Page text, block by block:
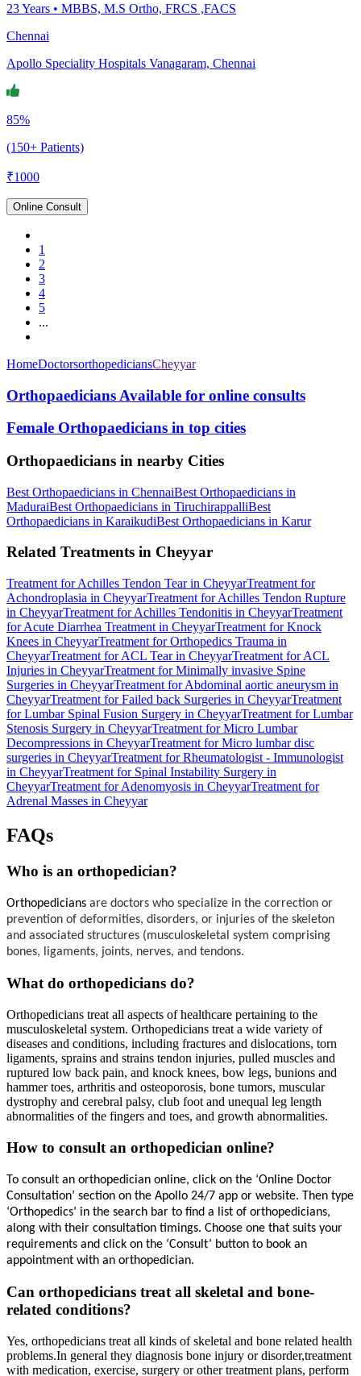
23Years • MBBS, M.S Ortho, FRCS ,FACS
Chennai
Apollo Speciality Hospitals Vanagaram, Chennai
85%
(150+ Patients)
₹1000
Online Consult
1
2
3
4
5
...
HomeDoctorsorthopediciansCheyyar
Orthopaedicians Available for online consults
Female Orthopaedicians in top cities
Orthopaedicians in nearby Cities
Best Orthopaedicians in ChennaiBest Orthopaedicians in
MaduraiBest Orthopaedicians in TiruchirappalliBest
Orthopaedicians in KaraikudiBest Orthopaedicians in Karur
Related Treatments in Cheyyar
Treatment for Achilles Tendon Tear in CheyyarTreatment for
Achondroplasia in CheyyarTreatment for Achilles Tendon Rupture
in CheyyarTreatment for Achilles Tendonitis in CheyyarTreatment
for Acute Diarrhea Treatment in CheyyarTreatment for Knock
Knees in CheyyarTreatment for Orthopedics Trauma in
CheyyarTreatment for ACL Tear in CheyyarTreatment for ACL
Injuries in CheyyarTreatment for Minimally invasive Spine
Surgeries in CheyyarTreatment for Abdominal aortic aneurysm in
CheyyarTreatment for Failed back Surgeries in CheyyarTreatment
for Lumbar Spinal Fusion Surgery in CheyyarTreatment for Lumbar
Stenosis Surgery in CheyyarTreatment for Micro Lumbar
Decompressions in CheyyarTreatment for Micro lumbar disc
surgeries in CheyyarTreatment for Rheumatologist - Immunologist
in CheyyarTreatment for Spinal Instability Surgery in
CheyyarTreatment for Adenomyosis in CheyyarTreatment for
Adrenal Masses in Cheyyar
FAQs
Who is an orthopedician?
Orthopedicians are doctors who specialize in the correction or
prevention of deformities, disorders, or injuries of the skeleton
and associated structures (musculoskeletal system comprising
bones, ligaments, joints, nerves, and tendons.
What do orthopedicians do?
Orthopedicians treat all aspects of healthcare pertaining to the
musculoskeletal system. Orthopedicians treat a wide variety of
diseases and conditions, including fractures and dislocations, torn
ligaments, sprains and strains tendon injuries, pulled muscles and
ruptured low back pain, and knock knees, bow legs, bunions and
hammer toes, arthritis and osteoporosis, bone tumors, muscular
dystrophy and cerebral palsy, club foot and unequal leg length
abnormalities of the fingers and toes, and growth abnormalities.
How to consult an orthopedician online?
To consult an orthopedician online, click on the ‘Online Doctor
Consultation’ section on the Apollo 24/7 app or website. Then type
‘Orthopedics’ in the search bar to find a list of orthopedicians,
along with their consultation timings. Choose one that suits your
requirements and click on the ‘Consult’ button to book an
appointment with an orthopedician.
Can orthopedicians treat all skeletal and bone-
related conditions?
Yes, orthopedicians treat all kinds of skeletal and bone related health
problems.In general they diagnosis bone injury or disorder,treatment
with medication, exercise, surgery or other treatment plans, perform